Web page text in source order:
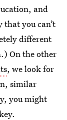
and
that you can’t
different
On the other
, we look for
similar
you might